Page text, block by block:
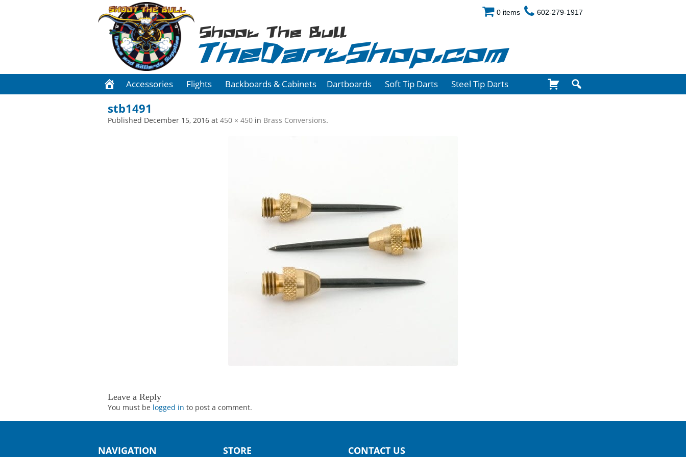
Shoot The Bull
TheDartShop.com
0 items 602-279-1917
Accessories Flights Backboards & Cabinets Dartboards Soft Tip Darts Steel Tip Darts
stb1491
Published December 15, 2016 at450 × 450 in Brass Conversions.
Leave a Reply
You must be logged in to post a comment.
NAVIGATION STORE CONTACT US